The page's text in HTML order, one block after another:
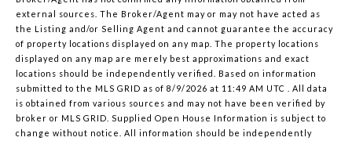
external sources. The Broker/Agent may or may not have acted as
the Listing and/or Selling Agent and cannot guarantee the accuracy
of property locations displayed on any map. The property locations
displayed on any map are merely best approximations and exact
locations should be independently verified. Based on information
submitted to the MLS GRID as of 8/9/2026 at 11:49 AM UTC . All data
is obtained from various sources and may not have been verified by
broker or MLS GRID. Supplied Open House Information is subject to
change without notice. All information should be independently